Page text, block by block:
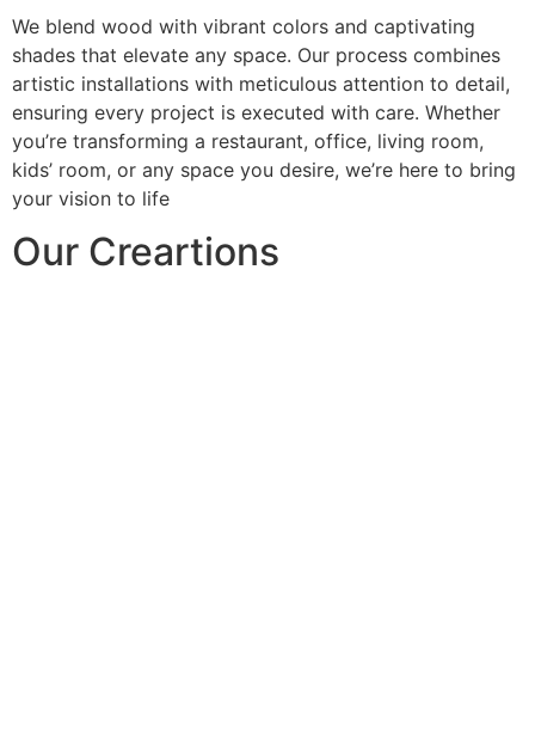
We blend wood with vibrant colors and captivating
shades that elevate any space. Our process combines
artistic installations with meticulous attention to detail,
ensuring every project is executed with care. Whether
you’re transforming a restaurant, office, living room,
kids’ room, or any space you desire, we’re here to bring
your vision to life
Our Creartions